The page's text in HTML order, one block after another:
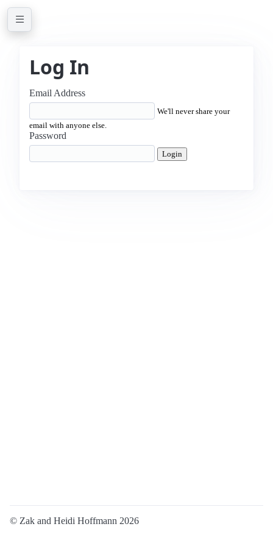
Log In
Email Address
We'll never share your
email with anyone else.
Password
Login
© Zak and Heidi Hoffmann 2026